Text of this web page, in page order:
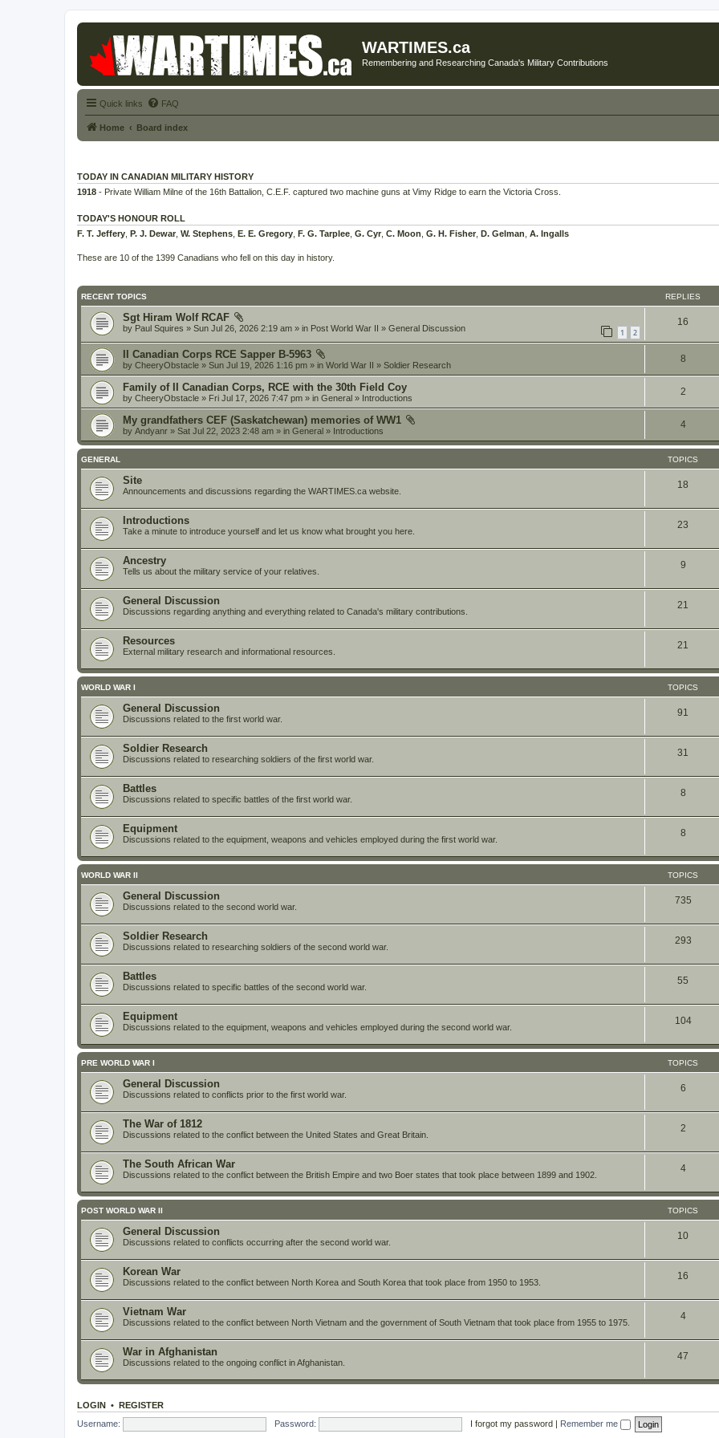
WARTIMES.ca
Remembering and Researching Canada's Military Contributions
Quick links FAQ
Home Board index
TODAY IN CANADIAN MILITARY HISTORY
1918 - Private William Milne of the 16th Battalion, C.E.F. captured two machine guns at Vimy Ridge to earn the Victoria Cross.
TODAY'S HONOUR ROLL
F. T. Jeffery P. J. Dewar W. Stephens E. E. Gregory F. G. Tarplee G. Cyr C. Moon G. H. Fisher D. Gelman A. Ingalls
These are 10 of the 1399 Canadians who fell on this day in history.
RECENT TOPICS REPLIES
Sgt Hiram Wolf RCAF
1 2
by Paul Squires » Sun Jul 26, 2026 2:19 am » in Post World War II » General Discussion
16
II Canadian Corps RCE Sapper B-5963
by CheeryObstacle » Sun Jul 19, 2026 1:16 pm » in World War II » Soldier Research
8
Family of II Canadian Corps, RCE with the 30th Field Coy
by CheeryObstacle » Fri Jul 17, 2026 7:47 pm » in General » Introductions
2
My grandfathers CEF (Saskatchewan) memories of WW1
by Andyanr » Sat Jul 22, 2023 2:48 am » in General » Introductions
4
GENERAL TOPICS
Site
Announcements and discussions regarding the WARTIMES.ca website.
18
Introductions
Take a minute to introduce yourself and let us know what brought you here.
23
Ancestry
Tells us about the military service of your relatives.
9
General Discussion
Discussions regarding anything and everything related to Canada's military contributions.
21
Resources
External military research and informational resources.
21
WORLD WAR I TOPICS
General Discussion
Discussions related to the first world war.
91
Soldier Research
Discussions related to researching soldiers of the first world war.
31
Battles
Discussions related to specific battles of the first world war.
8
Equipment
Discussions related to the equipment, weapons and vehicles employed during the first world war.
8
WORLD WAR II TOPICS
General Discussion
Discussions related to the second world war.
735
Soldier Research
Discussions related to researching soldiers of the second world war.
293
Battles
Discussions related to specific battles of the second world war.
55
Equipment
Discussions related to the equipment, weapons and vehicles employed during the second world war.
104
PRE WORLD WAR I TOPICS
General Discussion
Discussions related to conflicts prior to the first world war.
6
The War of 1812
Discussions related to the conflict between the United States and Great Britain.
2
The South African War
Discussions related to the conflict between the British Empire and two Boer states that took place between 1899 and 1902.
4
POST WORLD WAR II TOPICS
General Discussion
Discussions related to conflicts occurring after the second world war.
10
Korean War
Discussions related to the conflict between North Korea and South Korea that took place from 1950 to 1953.
16
Vietnam War
Discussions related to the conflict between North Vietnam and the government of South Vietnam that took place from 1955 to 1975.
4
War in Afghanistan
Discussions related to the ongoing conflict in Afghanistan.
47
LOGIN • REGISTER
Username:
Password: I forgot my password | Remember me